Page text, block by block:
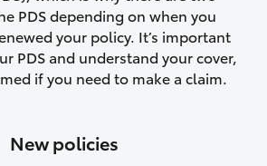
to 30 days
Guarantee on all
repairs
vehicle.
PDS depending on when you
your policy. It’s important
PDS and understand your cover,
if you need to make a claim.
New policies